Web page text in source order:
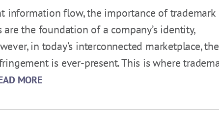
information flow, the importance of trademark
the foundation of a company’s identity,
in today’s interconnected marketplace, the
is ever-present. This is where
MORE